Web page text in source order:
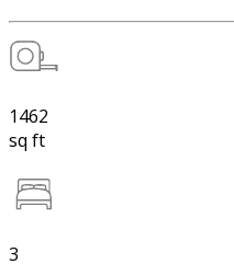
1462
sq ft
3